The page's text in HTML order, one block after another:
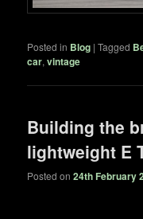
Posted in Blog |Tagged
car,vintage
Building the
lightweight E
Posted on24th February